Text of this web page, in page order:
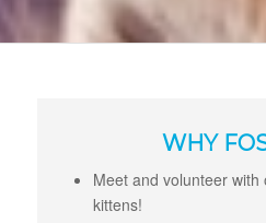
WHY
Meet and volunteer
kittens!